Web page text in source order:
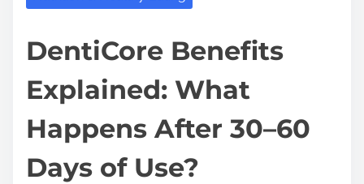
DentiCore Benefits
Explained: What
Happens After 30–60
Days of Use?